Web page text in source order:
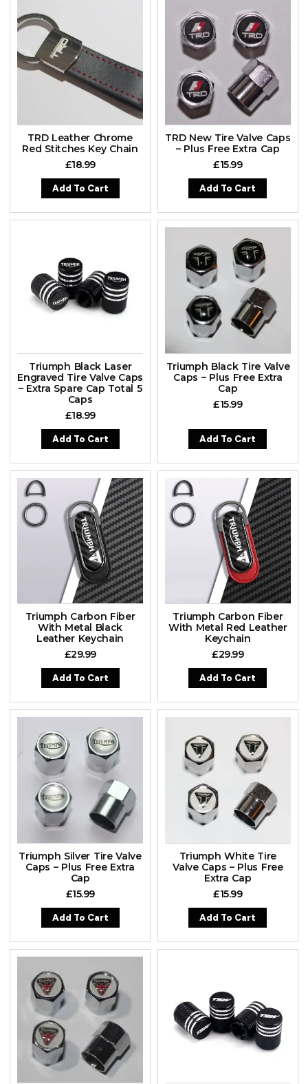
TRD Leather Chrome
Red Stitches Key Chain
£18.99
Add To Cart
TRD New Tire Valve Caps
– Plus Free Extra Cap
£15.99
Add To Cart
Triumph Black Laser
Engraved Tire Valve Caps
– Extra Spare Cap Total 5
Caps
£18.99
Add To Cart
Triumph Black Tire Valve
Caps – Plus Free Extra
Cap
£15.99
Add To Cart
Triumph Carbon Fiber
With Metal Black
Leather Keychain
£29.99
Add To Cart
Triumph Carbon Fiber
With Metal Red Leather
Keychain
£29.99
Add To Cart
Triumph Silver Tire Valve
Caps – Plus Free Extra
Cap
£15.99
Add To Cart
Triumph White Tire
Valve Caps – Plus Free
Extra Cap
£15.99
Add To Cart